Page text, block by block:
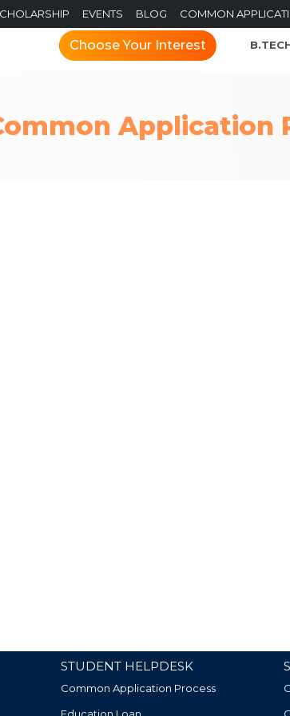
EVENTS BLOG COMMON
Choose Your Interest
Application
STUDENT HELPDESK
Common Application Process